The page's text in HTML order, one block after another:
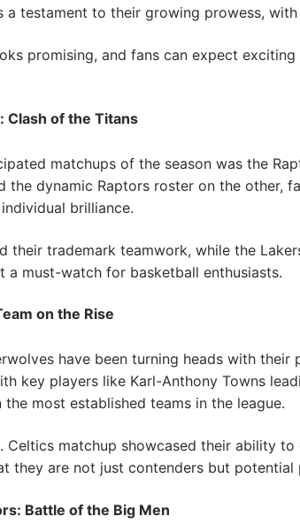
a testament to their growing prowess,
promising, and fans can expect
Clash of the Titans
matchups of the season was the
the dynamic Raptors roster on the other,
brilliance.
their trademark teamwork, while the
a must-watch for basketball enthusiasts.
on the Rise
have been turning heads with
key players like Karl-Anthony Towns
most established teams in the league.
Celtics matchup showcased their ability
they are not just contenders but
Battle of the Big Men